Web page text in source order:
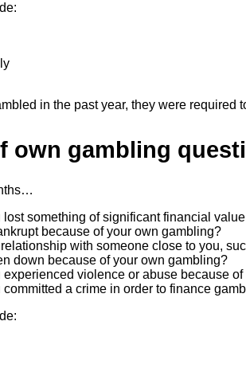
in the past year, they were required
own gambling
something of significant financial
because of your own gambling?
with someone close to you,
down because of your own gambling?
violence or abuse because
a crime in order to finance